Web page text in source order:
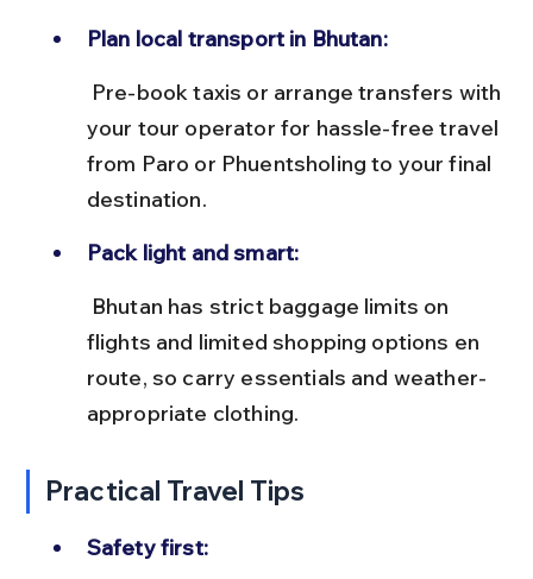
Plan local transport in Bhutan:
your tour operator for hassle-free travel
from Paro or Phuentsholing to your final
destination.
Pack light and smart:
flights and limited shopping options en
route, so carry essentials and weather-
appropriate clothing.
Practical Travel Tips
Safety first: